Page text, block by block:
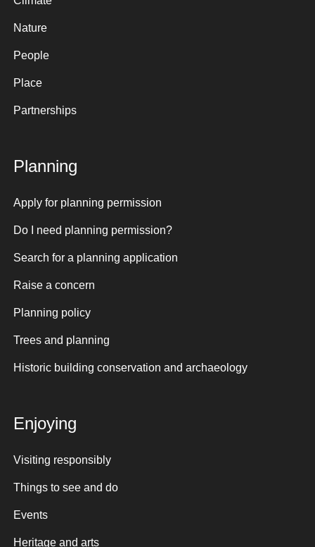
Nature
People
Place
Partnerships
Planning
Apply for planning permission
Do I need planning permission?
Search for a planning application
Raise a concern
Planning policy
Trees and planning
Historic building conservation and archaeology
Enjoying
Visiting responsibly
Things to see and do
Events
Heritage and arts